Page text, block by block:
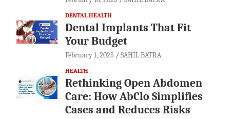
DENTAL HEALTH
Dental Implants That Fit
Your Budget
February 1, 2025 SAHIL BATRA
HEALTH
Rethinking Open Abdomen
Care: How AbClo Simplifies
Cases and Reduces Risks